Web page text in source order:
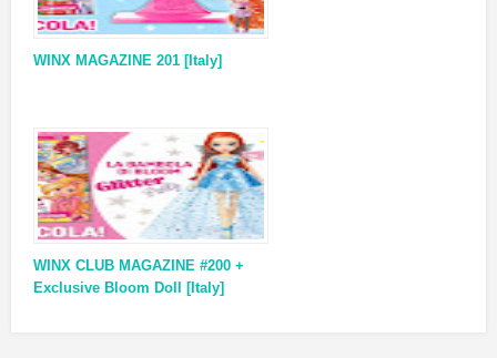
WINX MAGAZINE 201 [Italy]
WINX CLUB MAGAZINE #200 +
Exclusive Bloom Doll [Italy]